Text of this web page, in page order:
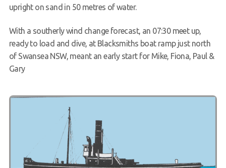
upright on sand in 50 metres of water.
With a southerly wind change forecast, an 07:30 meet up,
ready to load and dive, at Blacksmiths boat ramp just north
of Swansea NSW, meant an early start for Mike, Fiona, Paul &
Gary